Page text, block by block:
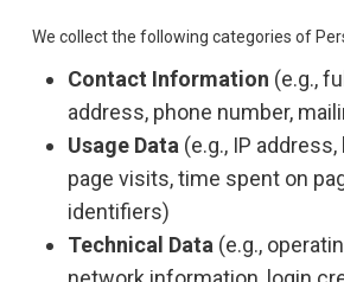
We collect the following categories of
Contact Information (e.g.,
address, phone number,
Usage Data (e.g., IP
page visits, time spent on
identifiers)
Technical Data (e.g.,